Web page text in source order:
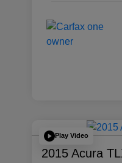
Play Video
2015 Acura